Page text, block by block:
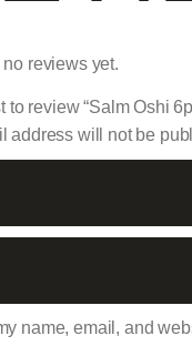
reviews yet.
to review “Salm Oshi
address will not be
name, email, and